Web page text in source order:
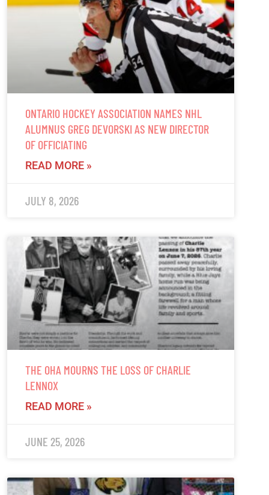
ONTARIO HOCKEY ASSOCIATION NAMES NHL
ALUMNUS GREG DEVORSKI AS NEW DIRECTOR
OF OFFICIATING
READ MORE »
JULY 8, 2026
THE OHA MOURNS THE LOSS OF CHARLIE
LENNOX
READ MORE »
JUNE 25, 2026